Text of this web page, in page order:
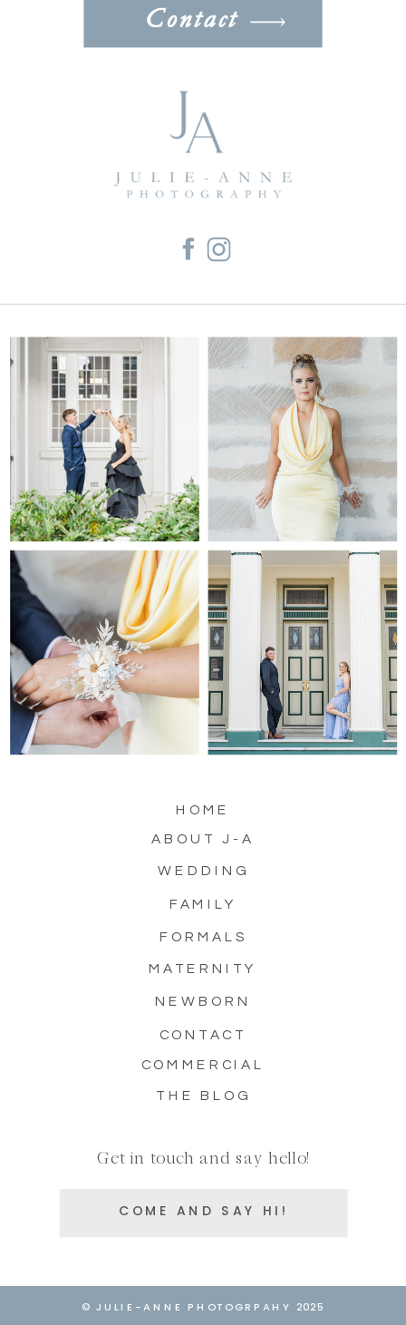
HOME
ABOUT J-A
FORMALS
MATERNITY
WEDDING
FAMILY
NEWBORN
CONTACT
THE BLOG
COMMERCIAL
Get in touch and say hello!
COME AND SAY HI!
Contact
© JULIE-ANNE PHOTOGRPAHY 2025